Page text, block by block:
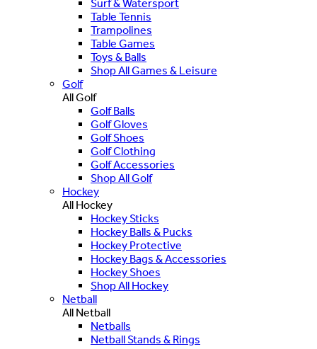
Surf & Watersport
Table Tennis
Trampolines
Table Games
Toys & Balls
Shop All Games & Leisure
Golf
All Golf
Golf Balls
Golf Gloves
Golf Shoes
Golf Clothing
Golf Accessories
Shop All Golf
Hockey
All Hockey
Hockey Sticks
Hockey Balls & Pucks
Hockey Protective
Hockey Bags & Accessories
Hockey Shoes
Shop All Hockey
Netball
All Netball
Netballs
Netball Stands & Rings